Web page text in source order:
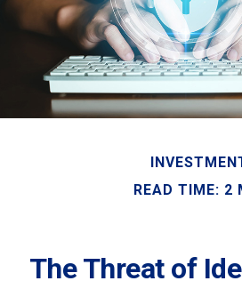
READ TIME: 2
The Threat of